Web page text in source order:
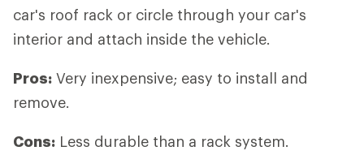
car's roof rack or circle through your car's
interior and attach inside the vehicle.
Pros: Very inexpensive; easy to install and
remove.
Cons: Less durable than a rack system.